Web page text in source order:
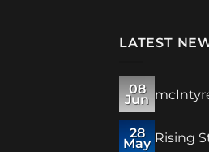
LATEST
08
Jun
28
May Rising